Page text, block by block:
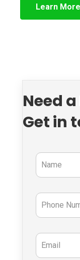
Learn More
Need
Get in